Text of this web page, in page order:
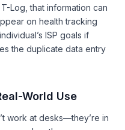
Log, that information can
on health tracking
ISP goals if
the duplicate data entry
World Use
work at desks—they’re in